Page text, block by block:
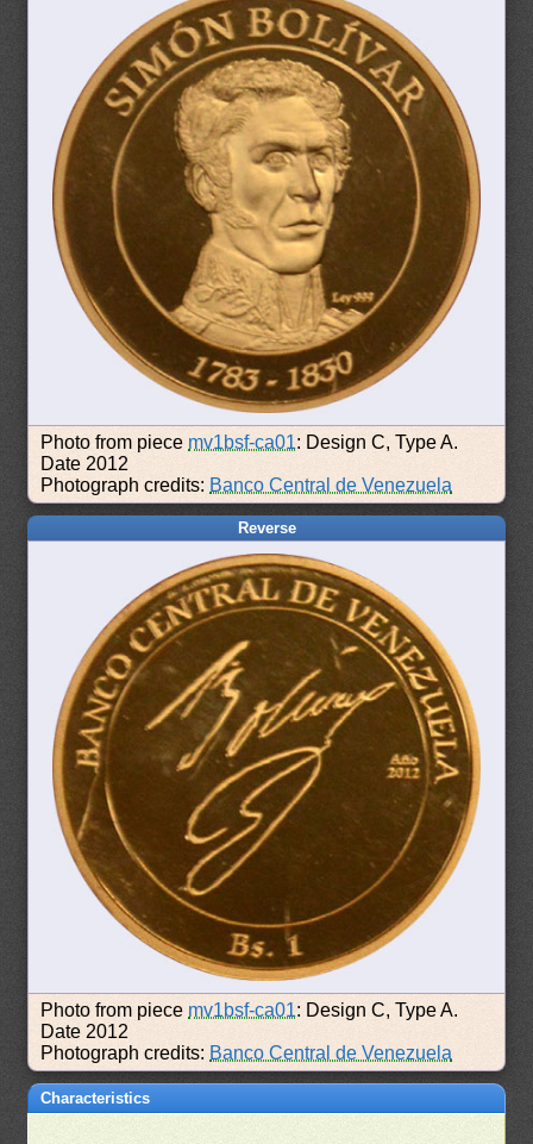
Photo from piece mv1bsf-ca01: Design C, Type A.
Date 2012
Photograph credits: Banco Central de Venezuela
Reverse
Photo from piece mv1bsf-ca01: Design C, Type A.
Date 2012
Photograph credits: Banco Central de Venezuela
Characteristics